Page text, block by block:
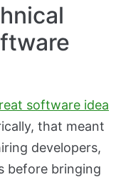
software idea
that meant
developers,
before bringing